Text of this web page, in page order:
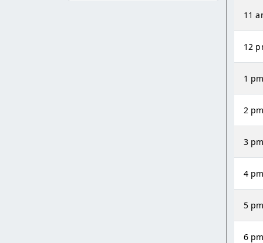
11
12
1 pm
2 pm
3 pm
4 pm
5 pm
6 pm